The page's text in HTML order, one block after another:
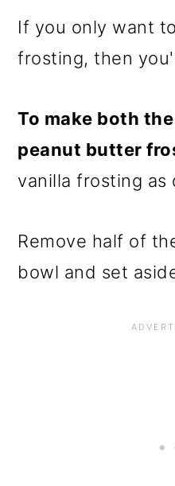
If you only want
frosting, then
To make both
peanut butter
vanilla frosting as
Remove half of
bowl and set